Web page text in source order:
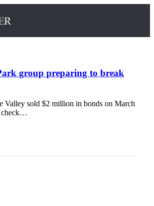
group preparing to break
Valley sold $2 million in bonds on March
check…